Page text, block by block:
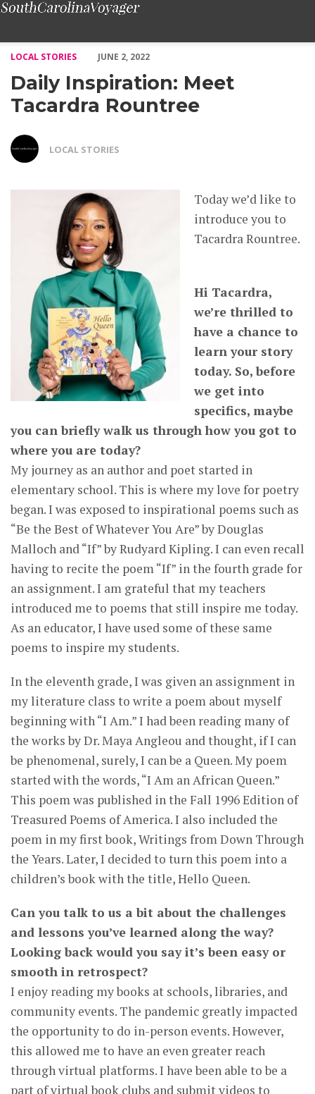
LOCAL STORIES
JUNE 2, 2022
Daily Inspiration: Meet
Tacardra Rountree
LOCAL STORIES
Today we’d like to
introduce you to
Tacardra Rountree.
Hi Tacardra,
we’re thrilled to
have a chance to
learn your story
today. So, before
we get into
specifics, maybe
you can briefly walk us through how you got to
where you are today?
My journey as an author and poet started in
elementary school. This is where my love for poetry
began. I was exposed to inspirational poems such as
“Be the Best of Whatever You Are” by Douglas
Malloch and “If” by Rudyard Kipling. I can even recall
having to recite the poem “If” in the fourth grade for
an assignment. I am grateful that my teachers
introduced me to poems that still inspire me today.
As an educator, I have used some of these same
poems to inspire my students.
In the eleventh grade, I was given an assignment in
my literature class to write a poem about myself
beginning with “I Am.” I had been reading many of
the works by Dr. Maya Angleou and thought, if I can
be phenomenal, surely, I can be a Queen. My poem
started with the words, “I Am an African Queen.”
This poem was published in the Fall 1996 Edition of
Treasured Poems of America. I also included the
poem in my first book, Writings from Down Through
the Years. Later, I decided to turn this poem into a
children’s book with the title, Hello Queen.
Can you talk to us a bit about the challenges
and lessons you’ve learned along the way?
Looking back would you say it’s been easy or
smooth in retrospect?
I enjoy reading my books at schools, libraries, and
community events. The pandemic greatly impacted
the opportunity to do in-person events. However,
this allowed me to have an even greater reach
through virtual platforms. I have been able to be a
part of virtual book clubs and submit videos to